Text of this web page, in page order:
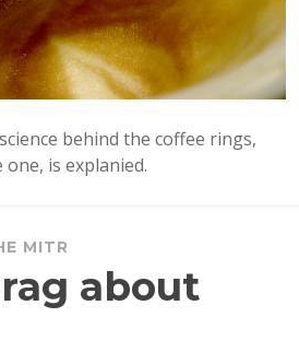
behind the coffee rings,
is explanied.
MITR
about